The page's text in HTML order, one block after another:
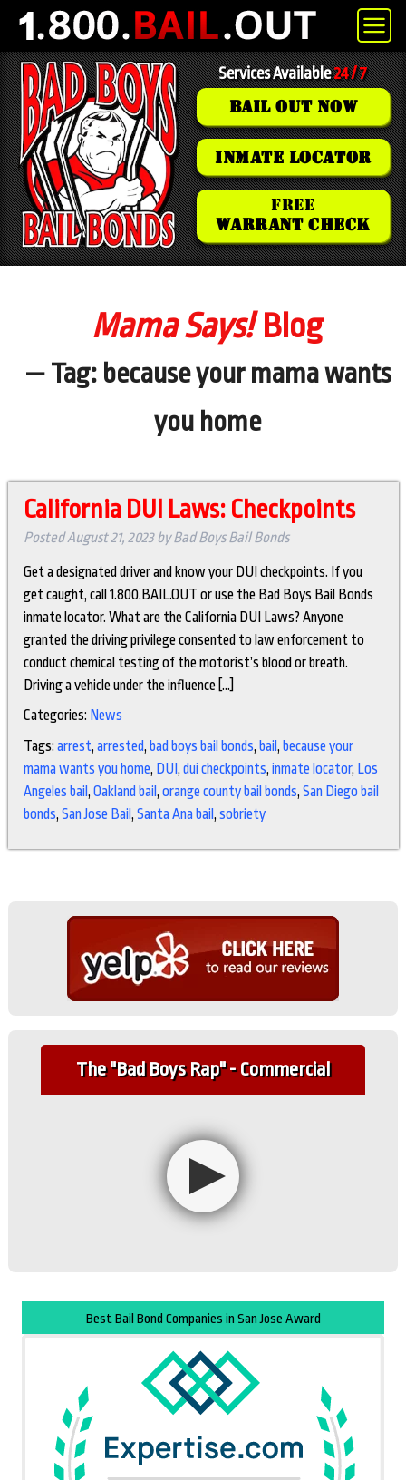
Services Available24 / 7
BAIL OUT NOW
INMATE LOCATOR
FREE
WARRANT CHECK
Mama Says!Blog
— Tag: because your mama wants
you home
California DUI Laws: Checkpoints
PostedAugust 21, 2023byBad Boys Bail Bonds
Get a designated driver and know your DUI checkpoints. If you
get caught, call 1.800.BAIL.OUT or use the Bad Boys Bail Bonds
inmate locator. What are the California DUI Laws? Anyone
granted the driving privilege consented to law enforcement to
conduct chemical testing of the motorist’s blood or breath.
Driving a vehicle under the influence […]
Categories: News
Tags: arrest,arrested,bad boys bail bonds,bail,because your
mama wants you home, DUI ,dui checkpoints,inmate locator, Los
Angeles bail,Oakland bail,orange county bail bonds,San Diego bail
bonds,San Jose Bail,Santa Ana bail,sobriety
The "Bad Boys Rap" - Commercial
Best Bail Bond Companies in San Jose Award